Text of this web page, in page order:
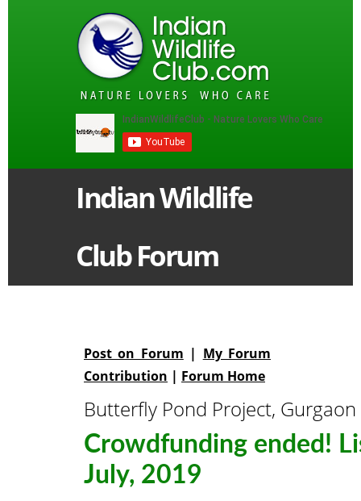
Indian Wildlife
Club Forum
Post on Forum | My Forum
Contribution | Forum Home
Butterfly Pond Project, Gurgaon
Crowdfunding ended!
July, 2019